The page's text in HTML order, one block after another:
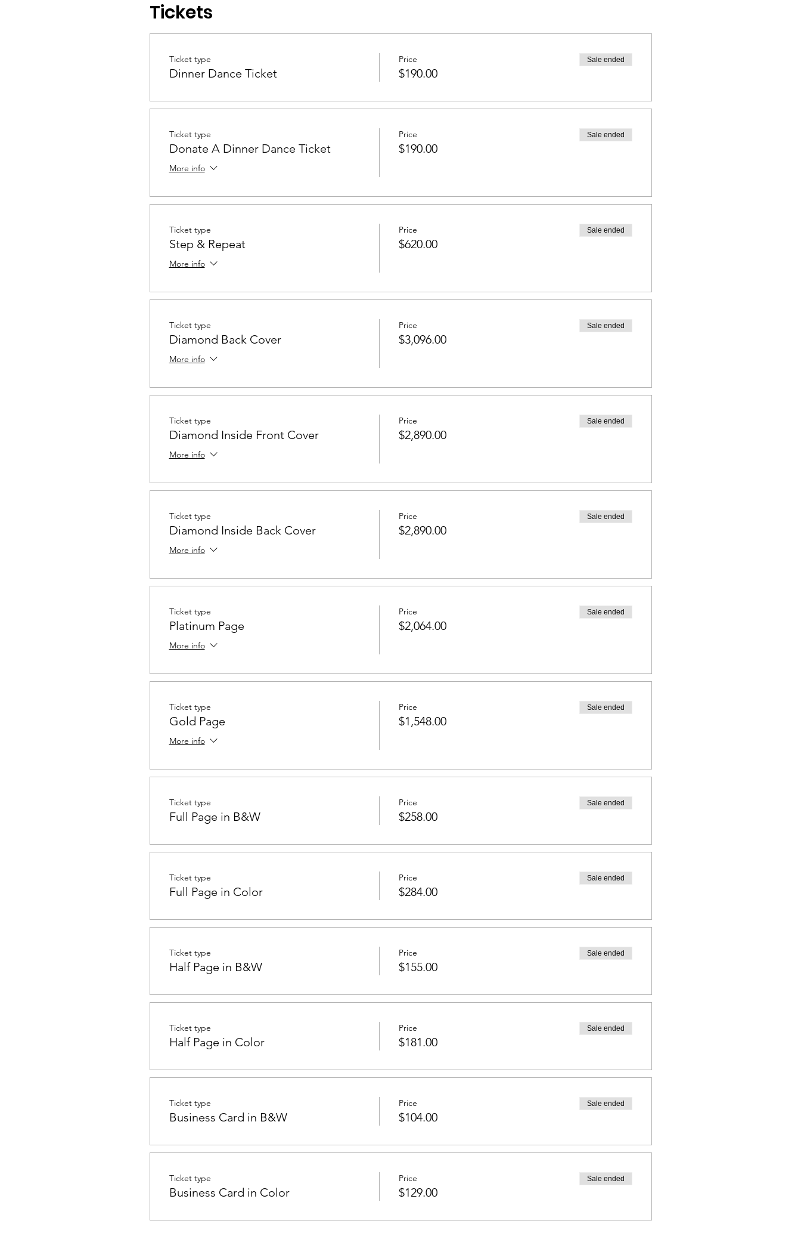
Tickets
Ticket type
Dinner Dance Ticket
Price
$190.00
Sale ended
Ticket type
Donate A Dinner Dance Ticket
More info
Price
$190.00
Sale ended
Ticket type
Step & Repeat
More info
Price
$620.00
Sale ended
Ticket type
Diamond Back Cover
More info
Price
$3,096.00
Sale ended
Ticket type
Diamond Inside Front Cover
More info
Price
$2,890.00
Sale ended
Ticket type
Diamond Inside Back Cover
More info
Price
$2,890.00
Sale ended
Ticket type
Platinum Page
More info
Price
$2,064.00
Sale ended
Ticket type
Gold Page
More info
Price
$1,548.00
Sale ended
Ticket type
Full Page in B&W
Price
$258.00
Sale ended
Ticket type
Full Page in Color
Price
$284.00
Sale ended
Ticket type
Half Page in B&W
Price
$155.00
Sale ended
Ticket type
Half Page in Color
Price
$181.00
Sale ended
Ticket type
Business Card in B&W
Price
$104.00
Sale ended
Ticket type
Business Card in Color
Price
$129.00
Sale ended